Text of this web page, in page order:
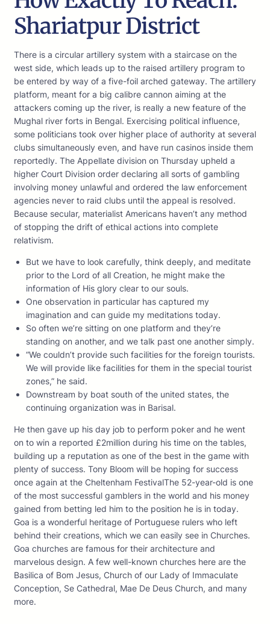
Shariatpur District
There is a circular artillery system with a staircase on the
west side, which leads up to the raised artillery program to
be entered by way of a five-foil arched gateway. The artillery
platform, meant for a big calibre cannon aiming at the
attackers coming up the river, is really a new feature of the
Mughal river forts in Bengal. Exercising political influence,
some politicians took over higher place of authority at several
clubs simultaneously even, and have run casinos inside them
reportedly. The Appellate division on Thursday upheld a
higher Court Division order declaring all sorts of gambling
involving money unlawful and ordered the law enforcement
agencies never to raid clubs until the appeal is resolved.
Because secular, materialist Americans haven’t any method
of stopping the drift of ethical actions into complete
relativism.
But we have to look carefully, think deeply, and meditate
prior to the Lord of all Creation, he might make the
information of His glory clear to our souls.
One observation in particular has captured my
imagination and can guide my meditations today.
So often we’re sitting on one platform and they’re
standing on another, and we talk past one another simply.
“We couldn’t provide such facilities for the foreign tourists.
We will provide like facilities for them in the special tourist
zones,” he said.
Downstream by boat south of the united states, the
continuing organization was in Barisal.
He then gave up his day job to perform poker and he went
on to win a reported £2million during his time on the tables,
building up a reputation as one of the best in the game with
plenty of success. Tony Bloom will be hoping for success
once again at the Cheltenham FestivalThe 52-year-old is one
of the most successful gamblers in the world and his money
gained from betting led him to the position he is in today.
Goa is a wonderful heritage of Portuguese rulers who left
behind their creations, which we can easily see in Churches.
Goa churches are famous for their architecture and
marvelous design. A few well-known churches here are the
Basilica of Bom Jesus, Church of our Lady of Immaculate
Conception, Se Cathedral, Mae De Deus Church, and many
more.